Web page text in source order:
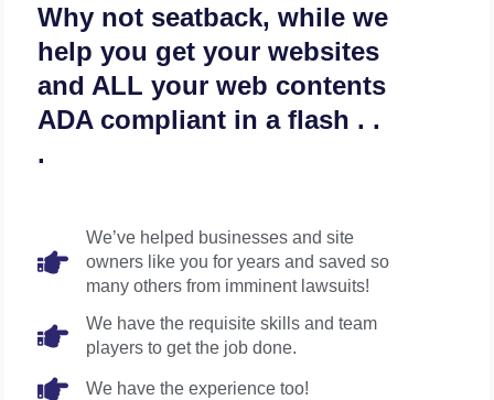
Why not seatback, while we
help you get your websites
and ALL your web contents
ADA compliant in a flash . .
.
We’ve helped businesses and site
owners like you for years and saved so
many others from imminent lawsuits!
We have the requisite skills and team
players to get the job done.
We have the experience too!